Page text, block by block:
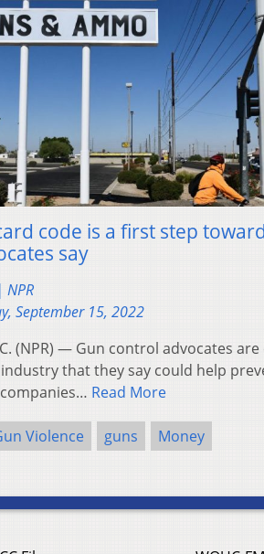
code is a first step
say
NPR
September 15, 2022
(NPR) — Gun control advocates
that they say could help
Read More
Violence guns Money